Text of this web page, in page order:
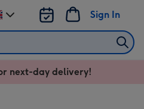
Sign In
next-day delivery!